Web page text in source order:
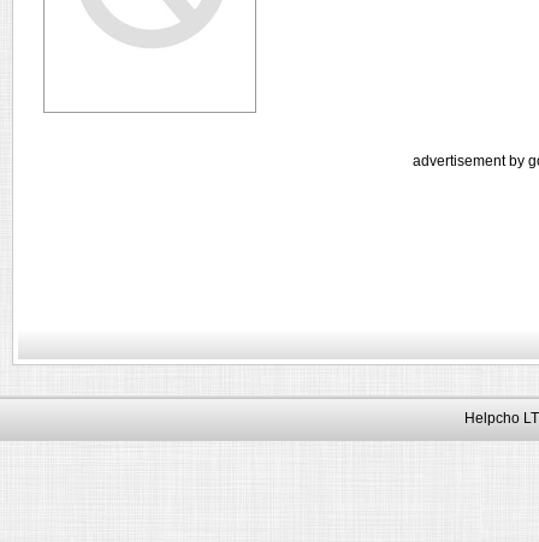
advertisement by
Helpcho